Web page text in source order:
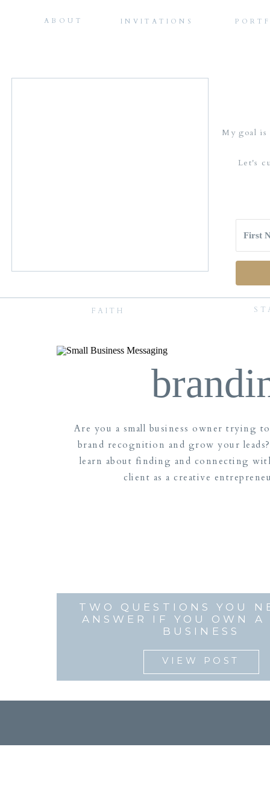
ABOUT INVITATIONS
FAITH
My goal
Let's
TWO QUESTIONS YOU
ANSWER IF YOU OWN A
BUSINESS
Are you a small business owner trying
brand recognition and grow your
learn about finding and connecting
client as a creative
VIEW POST